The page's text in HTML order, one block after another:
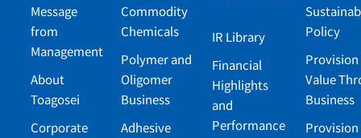
Message
from
Management
About
Toagosei
Corporate
Commodity
Chemicals
Polymer and
Oligomer
Business
Adhesive
IR Library
Financial
Highlights
and
Performance
Policy
Value
Business